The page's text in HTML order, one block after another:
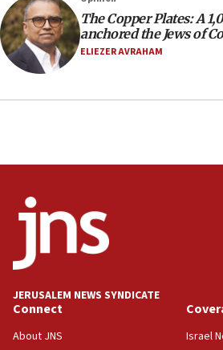
Sa’ar thanks Colombian president
recognize Israeli sovereignty over
16:10
Under Trump, US has revoked
security’ and called for violence
15:58
Israel ready to aid Columbia after 7.4
earthquake, Sa’ar says, after
15:54
new White House council
The Copper Plates: A
anchored the Jews of
ELIEZER AVRAHAM
JERUSALEM NEWS SYNDICATE
Connect
About JNS
Israel